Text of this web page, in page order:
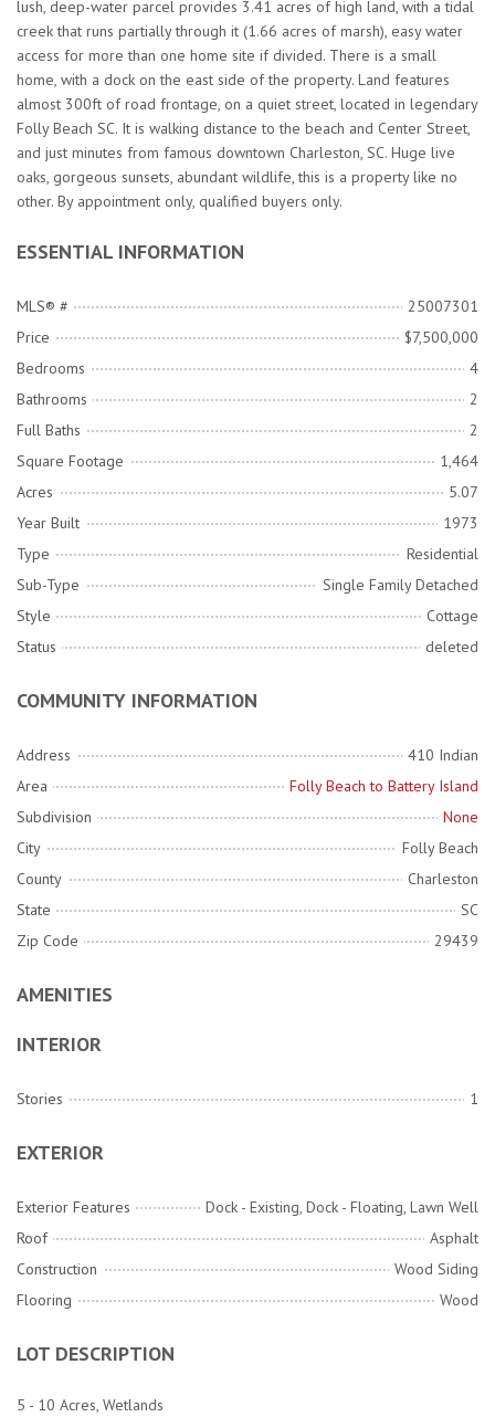
lush, deep-water parcel provides 3.41 acres of high land, with a tidal
creek that runs partially through it (1.66 acres of marsh), easy water
access for more than one home site if divided. There is a small
home, with a dock on the east side of the property. Land features
almost 300ft of road frontage, on a quiet street, located in legendary
Folly Beach SC. It is walking distance to the beach and Center Street,
and just minutes from famous downtown Charleston, SC. Huge live
oaks, gorgeous sunsets, abundant wildlife, this is a property like no
other. By appointment only, qualified buyers only.
ESSENTIAL INFORMATION
MLS® #
25007301
Price
$7,500,000
Bedrooms
4
Bathrooms
2
Full Baths
2
Square Footage
1,464
Acres
5.07
Year Built
1973
Type
Residential
Sub-Type
Single Family Detached
Style
Cottage
Status
deleted
COMMUNITY INFORMATION
Address
410 Indian
Area
Folly Beach to Battery Island
Subdivision
None
City
Folly Beach
County
Charleston
State
SC
Zip Code
29439
AMENITIES
INTERIOR
Stories 1
EXTERIOR
Exterior Features
Dock - Existing, Dock - Floating, Lawn Well
Roof
Asphalt
Construction
Wood Siding
Flooring
Wood
LOT DESCRIPTION
5 - 10 Acres, Wetlands